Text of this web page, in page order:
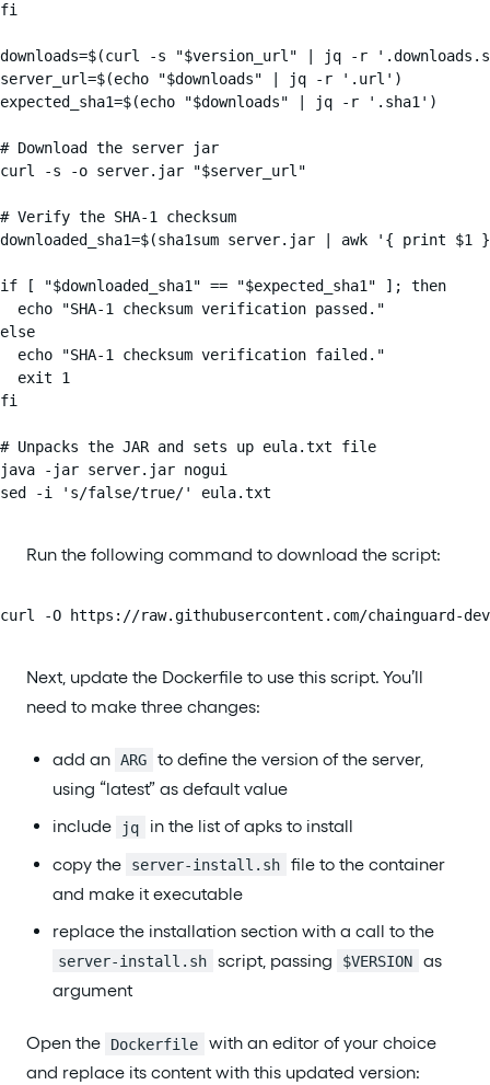
fi
downloads=$(curl -s "$version_url" | jq -r
server_url=$(echo "$downloads" | jq -r '.url')
expected_sha1=$(echo "$downloads" | jq -r '.sha1')
# Download the server jar
curl -s -o server.jar "$server_url"
# Verify the SHA-1 checksum
downloaded_sha1=$(sha1sum server.jar | awk '{ print $1
if [ "$downloaded_sha1" == "$expected_sha1" ]; then
  echo "SHA-1 checksum verification passed."
else
  echo "SHA-1 checksum verification failed."
  exit 1
fi
# Unpacks the JAR and sets up eula.txt file
java -jar server.jar nogui
sed -i 's/false/true/' eula.txt
Run the following command to download the script:
curl -O https://raw.githubusercontent.com/chainguard-
Next, update the Dockerfile to use this script. You’ll
need to make three changes:
add an ARG
to define the version of the server,
using “latest” as default value
include
jq
in the list of apks to install
copy the
server-install.sh
file to the container
and make it executable
replace the installation section with a call to the
server-install.sh script, passing $VERSION
as
argument
Open the Dockerfile
with an editor of your choice
and replace its content with this updated version: